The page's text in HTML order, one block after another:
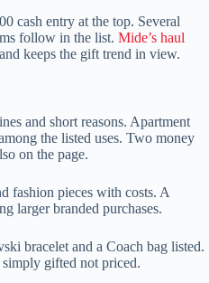
cash entry at the top. Several
follow in the list. Mide’s haul
and keeps the gift trend in view.
and short reasons. Apartment
the listed uses. Two money
on the page.
fashion pieces with costs. A
larger branded purchases.
bracelet and a Coach bag listed.
simply gifted not priced.